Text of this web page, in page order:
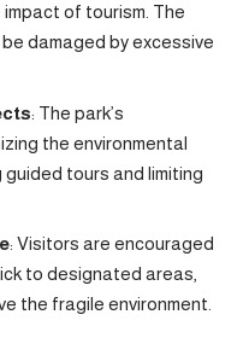
of tourism. The
damaged by excessive
: The park’s
the environmental
tours and limiting
: Visitors are encouraged
to designated areas,
the fragile environment.